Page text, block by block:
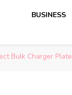
BUSINESS
Bulk Charger